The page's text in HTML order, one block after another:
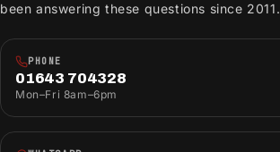
been answering these questions since 2011.
PHONE
01643 704328
Mon–Fri 8am–6pm